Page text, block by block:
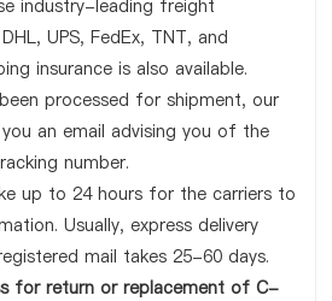
industry-leading freight
UPS, FedEx, TNT, and
insurance is also available.
processed for shipment, our
an email advising you of the
number.
up to 24 hours for the carriers to
Usually, express delivery
mail takes 25-60 days.
for return or replacement of C-